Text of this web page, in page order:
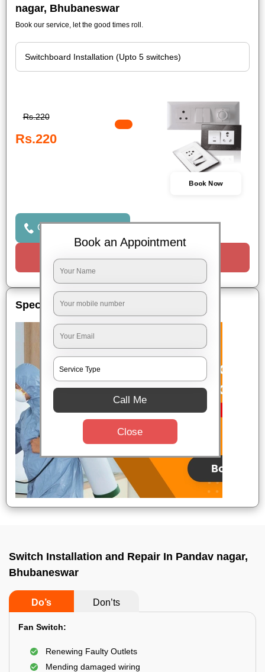
nagar, Bhubaneswar
Book our service, let the good times roll.
Rs.220
Rs.220
Book Now
Click to Call Us
Request a Call
Special Offers
Switch Installation and Repair In Pandav nagar,
Bhubaneswar
Do’s Don’ts
Fan Switch:
Renewing Faulty Outlets
Mending damaged wiring
Book an Appointment
Call Me
Close